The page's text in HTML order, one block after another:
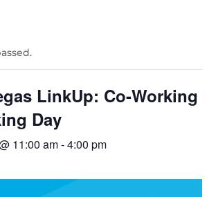
LinkUp: Co-Working
Day
11:00 am-4:00 pm